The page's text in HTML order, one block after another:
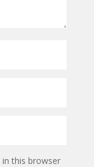
in this browser